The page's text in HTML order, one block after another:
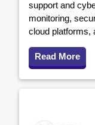
support and
monitoring,
cloud platforms,
Read More